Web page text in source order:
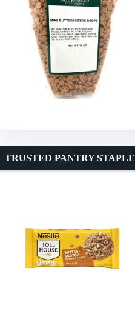
TRUSTED PANTRY STAPLE